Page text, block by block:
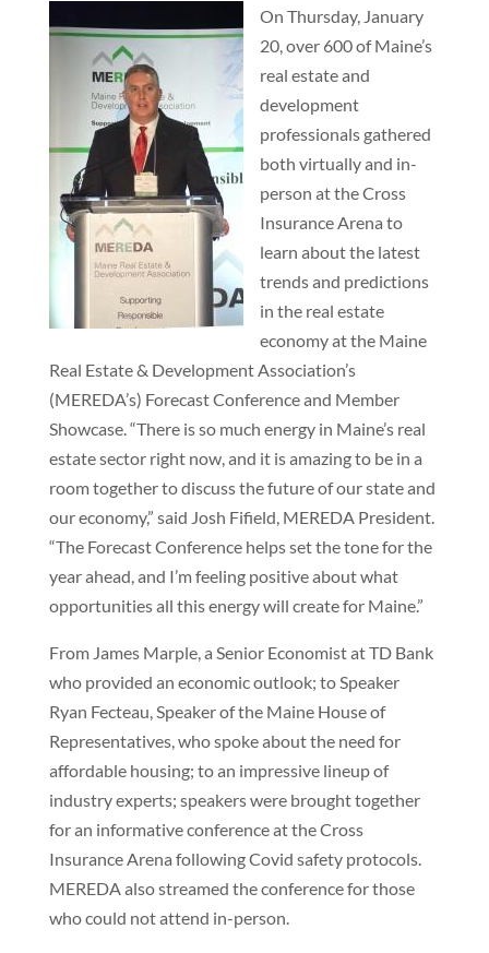
On Thursday, January
20, over 600 of Maine’s
real estate and
development
professionals gathered
both virtually and in-
person at the Cross
Insurance Arena to
learn about the latest
trends and predictions
in the real estate
economy at the Maine
Real Estate & Development Association’s
(MEREDA’s) Forecast Conference and Member
Showcase. “There is so much energy in Maine’s real
estate sector right now, and it is amazing to be in a
room together to discuss the future of our state and
our economy,” said Josh Fifield, MEREDA President.
“The Forecast Conference helps set the tone for the
year ahead, and I’m feeling positive about what
opportunities all this energy will create for Maine.”
From James Marple, a Senior Economist at TD Bank
who provided an economic outlook; to Speaker
Ryan Fecteau, Speaker of the Maine House of
Representatives, who spoke about the need for
affordable housing; to an impressive lineup of
industry experts; speakers were brought together
for an informative conference at the Cross
Insurance Arena following Covid safety protocols.
MEREDA also streamed the conference for those
who could not attend in-person.